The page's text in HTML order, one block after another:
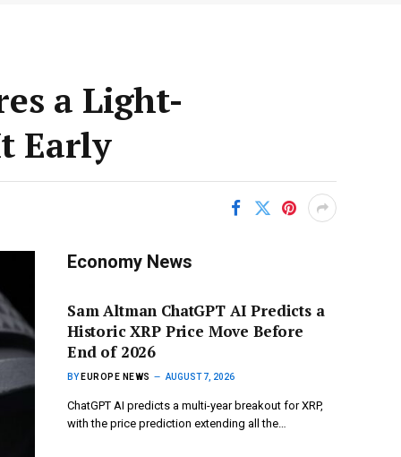
a Light-
Early
Economy News
Sam Altman ChatGPT AI Predicts a
Historic XRP Price Move Before
End of 2026
BY EUROPE NEWS AUGUST 7, 2026
ChatGPT AI predicts a multi-year breakout for XRP,
with the price prediction extending all the…